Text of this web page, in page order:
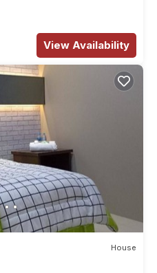
View Availability
House